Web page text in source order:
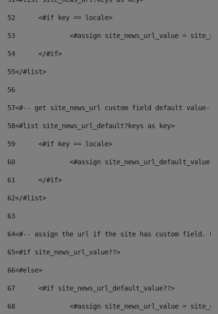
52
	<#if key == locale>
53
<#assign site_news_url_value =
54
	</#if>
55</#list>
56
57<#-- get site_news_url custom field default value--
58<#list site_news_url_default?keys as key>
59
	<#if key == locale>
60
<#assign
61
	</#if>
62</#list>
63
64<#-- assign the url if the site has custom field.
65<#if site_news_url_value??>
66<#else>
67
	<#if site_news_url_default_value??>
68
<#assign site_news_url_value =